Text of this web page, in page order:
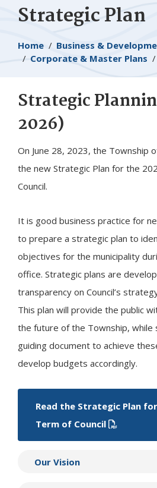
Strategic Plan
Breadcrumb
Home
Business &
Corporate & Master Plans
​Strategic
2026)
On June 28, 2023, the Township
the new Strategic Plan for the
Council.
It is good business practice for
to prepare a strategic plan to
objectives for the municipality
office. Strategic plans are
transparency on Council’s
This plan will provide the public
the future of the Township, while
guiding document to achieve
develop budgets accordingly.
Read the Strategic Plan
Term of Council
Our Vision